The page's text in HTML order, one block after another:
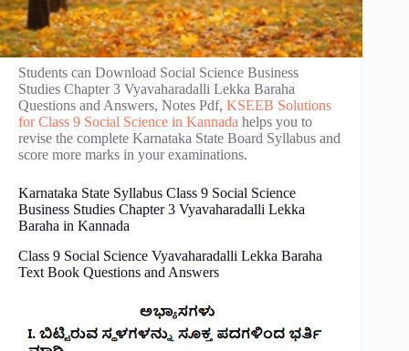
Students can Download Social Science Business
Studies Chapter 3 Vyavaharadalli Lekka Baraha
Questions and Answers, Notes Pdf, KSEEB Solutions
for Class 9 Social Science in Kannada helps you to
revise the complete Karnataka State Board Syllabus and
score more marks in your examinations.
Karnataka State Syllabus Class 9 Social Science
Business Studies Chapter 3 Vyavaharadalli Lekka
Baraha in Kannada
Class 9 Social Science Vyavaharadalli Lekka Baraha
Text Book Questions and Answers